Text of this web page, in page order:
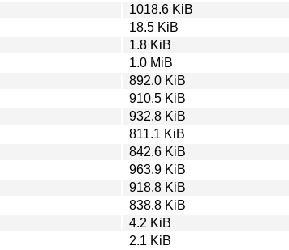
1018.6 KiB
18.5 KiB
1.8 KiB
1.0 MiB
892.0 KiB
910.5 KiB
932.8 KiB
811.1 KiB
842.6 KiB
963.9 KiB
918.8 KiB
838.8 KiB
4.2 KiB
2.1 KiB